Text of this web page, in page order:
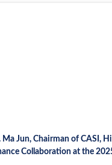
Ma Jun, Chairman of CASI,
Collaboration at the